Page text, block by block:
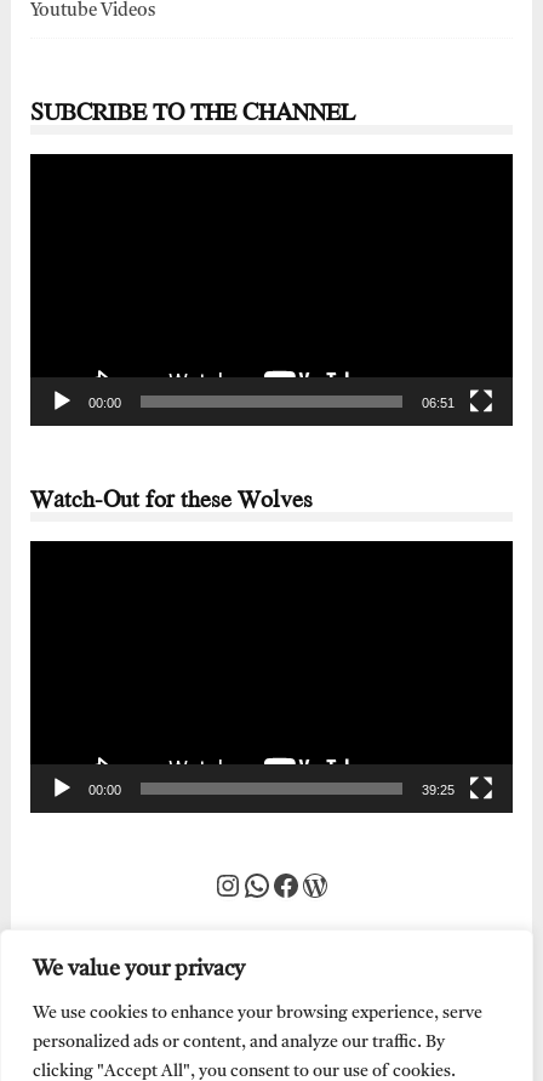
We value your privacy
We use cookies to enhance your browsing experience, serve
personalized ads or content, and analyze our traffic. By
clicking "Accept All", you consent to our use of cookies.
Youtube Videos
SUBCRIBE TO THE CHANNEL
00:00 06:51
Watch-Out for these Wolves
00:00 39:25
Instagram
WhatsApp
Facebook
WordPress